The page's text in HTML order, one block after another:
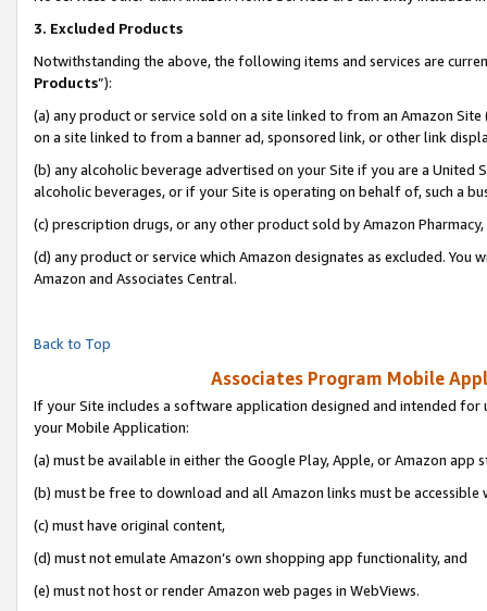
3. Excluded Products
Notwithstanding the above, the following items and services are
Products”):
(a) any product or service sold on a site linked to from an Amazon
on a site linked to from a banner ad, sponsored link, or other link
(b) any alcoholic beverage advertised on your Site if you are a
alcoholic beverages, or if your Site is operating on behalf of, such a
(c) prescription drugs, or any other product sold by Amazon Pharmacy,
(d) any product or service which Amazon designates as excluded.
Amazon and Associates Central.
Back to Top
Associates Program Mobile
If your Site includes a software application designed and intended
your Mobile Application:
(a) must be available in either the Google Play, Apple, or Amazon app
(b) must be free to download and all Amazon links must be accessible
(c) must have original content,
(d) must not emulate Amazon’s own shopping app functionality, and
(e) must not host or render Amazon web pages in WebViews.